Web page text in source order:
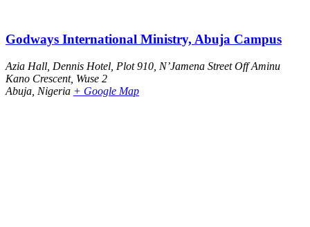
Godways International Ministry, Abuja Campus
Azia Hall, Dennis Hotel, Plot 910, N’Jamena Street Off Aminu
Kano Crescent, Wuse 2
Abuja Nigeria + Google Map